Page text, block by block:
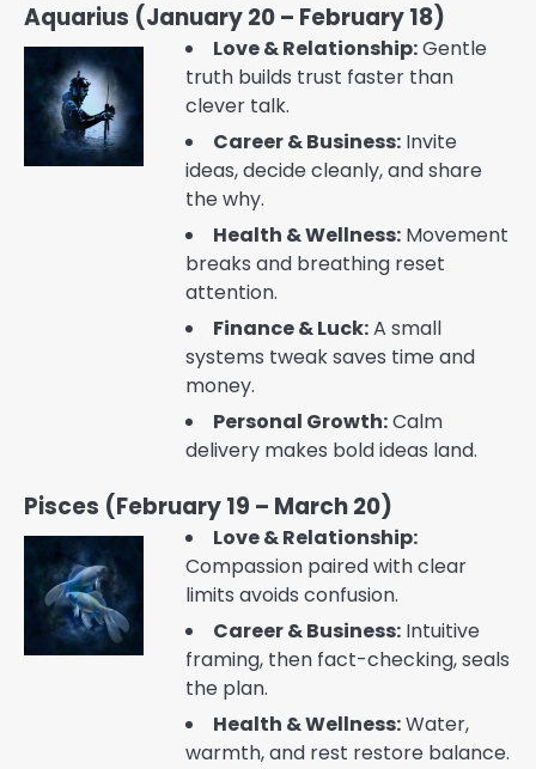
Aquarius (January 20 – February 18)
Love & Relationship:Gentle
truth builds trust faster than
clever talk.
Career & Business: Invite
ideas, decide cleanly, and share
the why.
Health & Wellness: Movement
breaks and breathing reset
attention.
Finance & Luck:A small
systems tweak saves time and
money.
Personal Growth:Calm
delivery makes bold ideas land.
Pisces (February 19 – March 20)
Love & Relationship:
Compassion paired with clear
limits avoids confusion.
Career & Business: Intuitive
framing, then fact-checking, seals
the plan.
Health & Wellness:Water,
warmth, and rest restore balance.